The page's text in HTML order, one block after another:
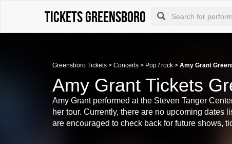
tickets Greensboro
Greensboro Tickets > Concerts > Pop / rock > Amy Grant
Amy Grant Tickets
Amy Grant performed at the Steven Tanger
her tour. Currently, there are no upcoming dates
are encouraged to check back for future shows,